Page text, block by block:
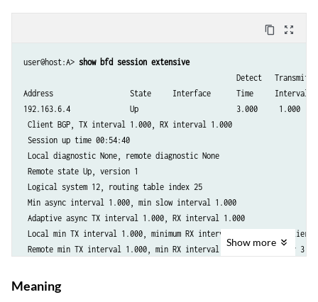
content_copy zoom_out_map
user@host:A> show bfd session extensive
                                                  Detect   Transmit
Address                  State     Interface      Time     Interval
192.163.6.4              Up                       3.000
Client BGP, TX interval 1.000, RX interval 1.000
Session up time 00:54:40
Local diagnostic None, remote diagnostic None
Remote state Up, version 1
Logical system 12, routing table index 25
Min async interval 1.000, min slow interval 1.000
Adaptive async TX interval 1.000, RX interval 1.000
Local min TX interval 1.000, minimum RX interval 1.000, multiplier 3
Remote min TX interval 1.000, min RX interval 1.000, multiplier 3
Echo mode disabled/inactive
Multi-hop route table 25, local-address 192.168.6.5
Show more
Meaning